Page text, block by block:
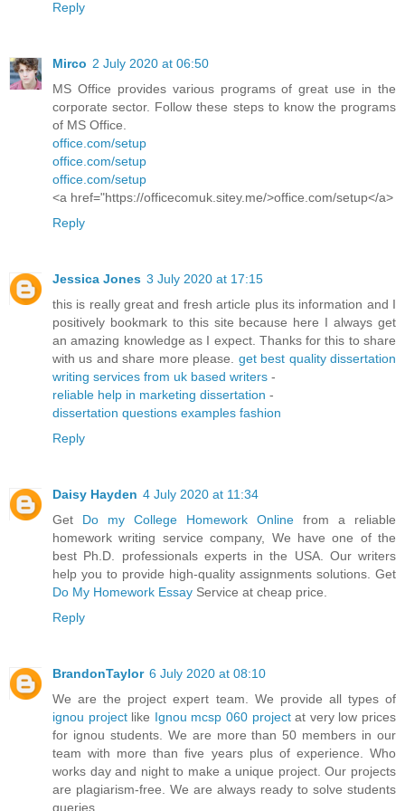
Reply
Mirco 2 July 2020 at 06:50
MS Office provides various programs of great use in the
corporate sector. Follow these steps to know the programs
of MS Office.
office.com/setup
office.com/setup
office.com/setup
<a href="https://officecomuk.sitey.me/>office.com/setup</a>
Reply
Jessica Jones 3 July 2020 at 17:15
this is really great and fresh article plus its information and I
positively bookmark to this site because here I always get
an amazing knowledge as I expect. Thanks for this to share
with us and share more please. get best quality dissertation
writing services from uk based writers -
reliable help in marketing dissertation -
dissertation questions examples fashion
Reply
Daisy Hayden 4 July 2020 at 11:34
Get Do my College Homework Online from a reliable
homework writing service company, We have one of the
best Ph.D. professionals experts in the USA. Our writers
help you to provide high-quality assignments solutions. Get
Do My Homework Essay Service at cheap price.
Reply
BrandonTaylor 6 July 2020 at 08:10
We are the project expert team. We provide all types of
ignou project like Ignou mcsp 060 projectat very low prices
for ignou students. We are more than 50 members in our
team with more than five years plus of experience. Who
works day and night to make a unique project. Our projects
are plagiarism-free. We are always ready to solve students
queries.